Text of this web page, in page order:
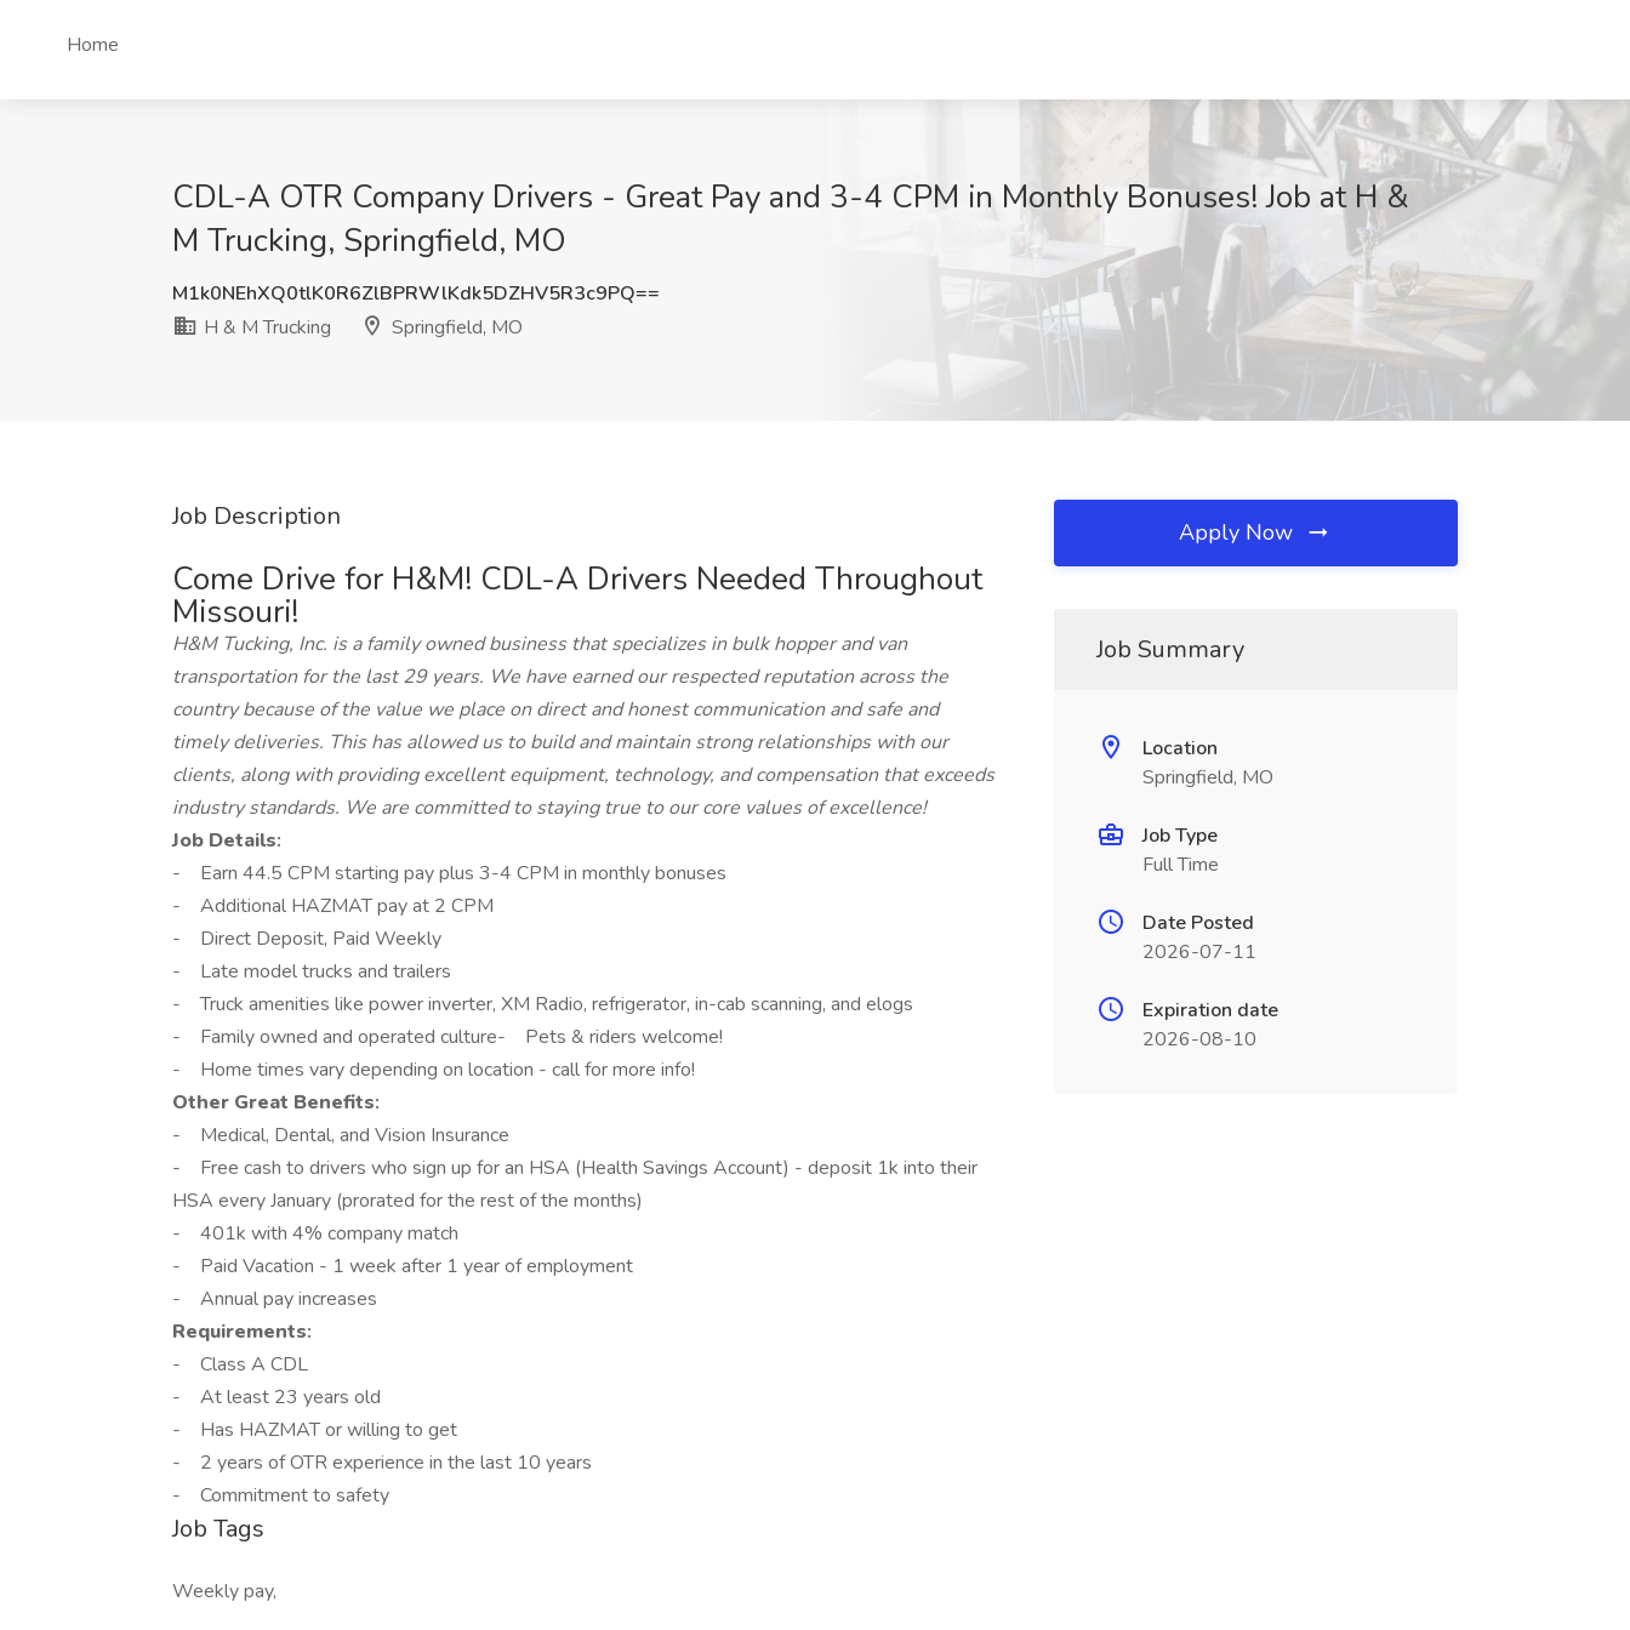
Home
CDL-A OTR Company Drivers - Great Pay and 3-4 CPM in Monthly Bonuses! Job at H &
M Trucking, Springfield, MO
M1k0NEhXQ0tlK0R6ZlBPRWlKdk5DZHV5R3c9PQ==
H & M Trucking
Springfield, MO
Job Description
Come Drive for H&M! CDL-A Drivers Needed Throughout
Missouri!
H&M Tucking, Inc. is a family owned business that specializes in bulk hopper and van
transportation for the last 29 years. We have earned our respected reputation across the
country because of the value we place on direct and honest communication and safe and
timely deliveries. This has allowed us to build and maintain strong relationships with our
clients, along with providing excellent equipment, technology, and compensation that exceeds
industry standards. We are committed to staying true to our core values of excellence!
Job Details:
- Earn 44.5 CPM starting pay plus 3-4 CPM in monthly bonuses
- Additional HAZMAT pay at 2 CPM
- Direct Deposit, Paid Weekly
- Late model trucks and trailers
- Truck amenities like power inverter, XM Radio, refrigerator, in-cab scanning, and elogs
- Family owned and operated culture- Pets & riders welcome!
- Home times vary depending on location - call for more info!
Other Great Benefits:
- Medical, Dental, and Vision Insurance
- Free cash to drivers who sign up for an HSA (Health Savings Account) - deposit 1k into their
HSA every January (prorated for the rest of the months)
- 401k with 4% company match
- Paid Vacation - 1 week after 1 year of employment
- Annual pay increases
Requirements:
- Class A CDL
- At least 23 years old
- Has HAZMAT or willing to get
- 2 years of OTR experience in the last 10 years
- Commitment to safety
Job Tags
Weekly pay,
Apply Now
Job Summary
Location
Springfield, MO
Job Type
Full Time
Date Posted
2026-07-11
Expiration date
2026-08-10